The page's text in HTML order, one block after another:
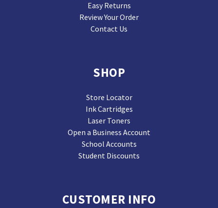
Easy Returns
Review Your Order
Contact Us
SHOP
Store Locator
Ink Cartridges
Laser Toners
Open a Business Account
School Accounts
Student Discounts
CUSTOMER INFO